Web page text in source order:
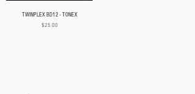
TWINPLEX BD12 - TONEX
Price
$25.00